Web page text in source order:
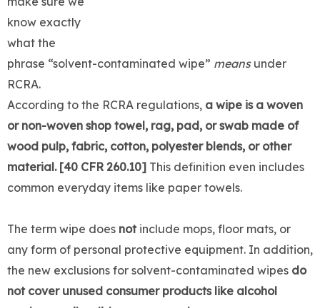
know exactly
what the
phrase “solvent-contaminated wipe” meansunder
RCRA.
According to the RCRA regulations, a wipe is a woven
or non-woven shop towel, rag, pad, or swab made of
wood pulp, fabric, cotton, polyester blends, or other
material. [40 CFR 260.10] This definition even includes
common everyday items like paper towels.
The term wipe does notinclude mops, floor mats, or
any form of personal protective equipment. In addition,
the new exclusions for solvent-contaminated wipes do
not cover unused consumer products like alcohol